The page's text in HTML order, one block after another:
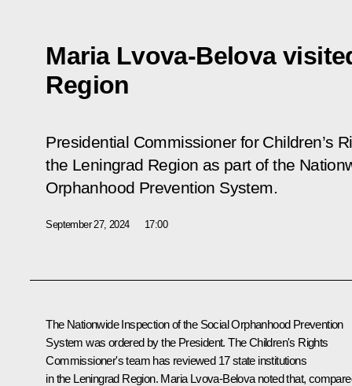
Maria Lvova-Belova
Region
Presidential Commissioner for Children’s
the Leningrad Region as part of the
Orphanhood Prevention System.
September 27, 2024 17:00
The Nationwide Inspection of the Social Orphanhood Prevention
System was ordered by the President. The Children's Rights
Commissioner's team has reviewed 17 state institutions
in the Leningrad Region. Maria Lvova-Belovanoted that,